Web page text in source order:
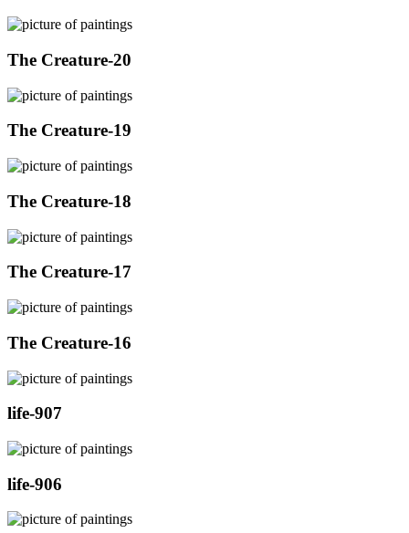
The Creature-20
The Creature-19
The Creature-18
The Creature-17
The Creature-16
life-907
life-906